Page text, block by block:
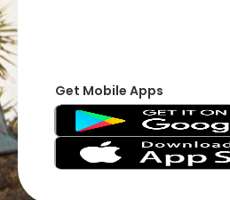
Get Mobile Apps